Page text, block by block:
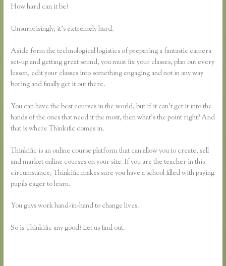
How hard can it be?
Unsurprisingly, it’s extremely hard.
Aside form the technological logistics of preparing a fantastic camera
set-up and getting great sound, you must fix your classes, plan out every
lesson, edit your classes into something engaging and not in any way
boring and finally get it out there.
You can have the best courses in the world, but if it can’t get it into the
hands of the ones that need it the most, then what’s the point right? And
that is where Thinkific comes in.
Thinkific is an online course platform that can allow you to create, sell
and market online courses on your site. If you are the teacher in this
circumstance, Thinkific makes sure you have a school filled with paying
pupils eager to learn.
You guys work hand-in-hand to change lives.
So is Thinkific any good? Let us find out.